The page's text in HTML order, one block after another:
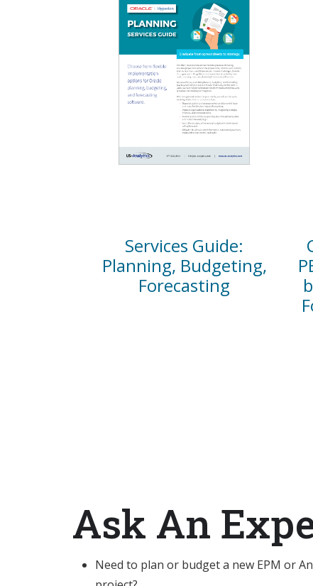
Services Guide:
Planning, Budgeting,
Forecasting
Ask An
Need to plan or budget a new EPM or